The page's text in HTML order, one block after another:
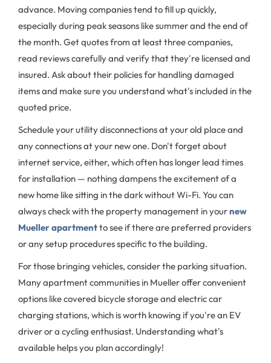
advance. Moving companies tend to fill up quickly,
especially during peak seasons like summer and the end of
the month. Get quotes from at least three companies,
read reviews carefully and verify that they're licensed and
insured. Ask about their policies for handling damaged
items and make sure you understand what's included in the
quoted price.
Schedule your utility disconnections at your old place and
any connections at your new one. Don't forget about
internet service, either, which often has longer lead times
for installation — nothing dampens the excitement of a
new home like sitting in the dark without Wi-Fi. You can
always check with the property management in yournew
Mueller apartmentto see if there are preferred providers
or any setup procedures specific to the building.
For those bringing vehicles, consider the parking situation.
Many apartment communities in Mueller offer convenient
options like covered bicycle storage and electric car
charging stations, which is worth knowing if you're an EV
driver or a cycling enthusiast. Understanding what's
available helps you plan accordingly!